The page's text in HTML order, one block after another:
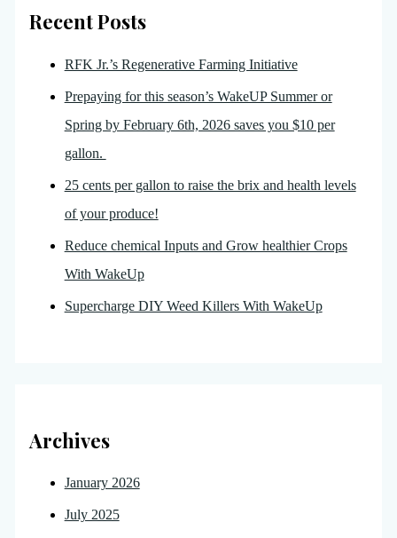
Recent Posts
RFK Jr.’s Regenerative Farming Initiative
Prepaying for this season’s WakeUP Summer or
Spring by February 6th, 2026 saves you $10 per
gallon.
25 cents per gallon to raise the brix and health levels
of your produce!
Reduce chemical Inputs and Grow healthier Crops
With WakeUp
Supercharge DIY Weed Killers With WakeUp
Archives
January 2026
July 2025